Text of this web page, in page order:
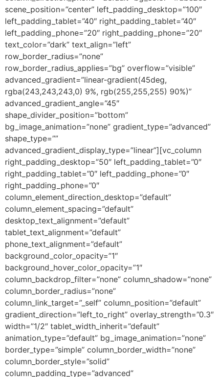
scene_position=”center” left_padding_desktop=”100″
left_padding_tablet=”40″ right_padding_tablet=”40″
left_padding_phone=”20″ right_padding_phone=”20″
text_color=”dark” text_align=”left”
row_border_radius=”none”
row_border_radius_applies=”bg” overflow=”visible”
advanced_gradient=”linear-gradient(45deg,
rgba(243,243,243,0) 9%, rgb(255,255,255) 90%)”
advanced_gradient_angle=”45″
shape_divider_position=”bottom”
bg_image_animation=”none” gradient_type=”advanced”
shape_type=””
advanced_gradient_display_type=”linear”][vc_column
right_padding_desktop=”50″ left_padding_tablet=”0″
right_padding_tablet=”0″ left_padding_phone=”0″
right_padding_phone=”0″
column_element_direction_desktop=”default”
column_element_spacing=”default”
desktop_text_alignment=”default”
tablet_text_alignment=”default”
phone_text_alignment=”default”
background_color_opacity=”1″
background_hover_color_opacity=”1″
column_backdrop_filter=”none” column_shadow=”none”
column_border_radius=”none”
column_link_target=”_self” column_position=”default”
gradient_direction=”left_to_right” overlay_strength=”0.3″
width=”1/2″ tablet_width_inherit=”default”
animation_type=”default” bg_image_animation=”none”
border_type=”simple” column_border_width=”none”
column_border_style=”solid”
column_padding_type=”advanced”